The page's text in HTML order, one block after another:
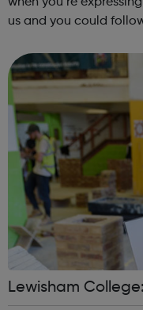
when you’re
us and you could
End. Achieving...
Lewisham